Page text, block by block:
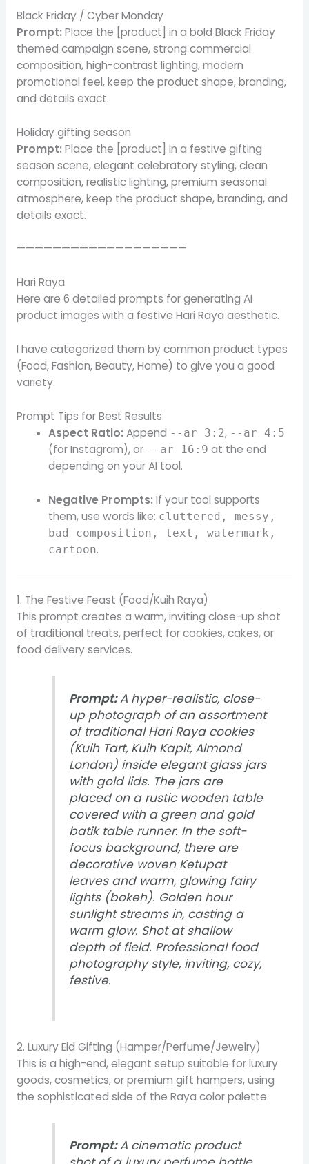
Black Friday / Cyber Monday
Prompt: Place the [product] in a bold Black Friday
themed campaign scene, strong commercial
composition, high-contrast lighting, modern
promotional feel, keep the product shape, branding,
and details exact.
Holiday gifting season
Prompt: Place the [product] in a festive gifting
season scene, elegant celebratory styling, clean
composition, realistic lighting, premium seasonal
atmosphere, keep the product shape, branding, and
details exact.
———————————————————
Hari Raya
Here are 6 detailed prompts for generating AI
product images with a festive Hari Raya aesthetic.
I have categorized them by common product types
(Food, Fashion, Beauty, Home) to give you a good
variety.
Prompt Tips for Best Results:
Aspect Ratio: Append --ar 3:2, --ar 4:5
(for Instagram), or --ar 16:9 at the end
depending on your AI tool.
Negative Prompts: If your tool supports
them, use words like: cluttered, messy,
bad composition, text, watermark,
cartoon.
1. The Festive Feast (Food/Kuih Raya)
This prompt creates a warm, inviting close-up shot
of traditional treats, perfect for cookies, cakes, or
food delivery services.
Prompt:A hyper-realistic, close-
up photograph of an assortment
of traditional Hari Raya cookies
(Kuih Tart, Kuih Kapit, Almond
London) inside elegant glass jars
with gold lids. The jars are
placed on a rustic wooden table
covered with a green and gold
batik table runner. In the soft-
focus background, there are
decorative woven Ketupat
leaves and warm, glowing fairy
lights (bokeh). Golden hour
sunlight streams in, casting a
warm glow. Shot at shallow
depth of field. Professional food
photography style, inviting, cozy,
festive.
2. Luxury Eid Gifting (Hamper/Perfume/Jewelry)
This is a high-end, elegant setup suitable for luxury
goods, cosmetics, or premium gift hampers, using
the sophisticated side of the Raya color palette.
Prompt:A cinematic product